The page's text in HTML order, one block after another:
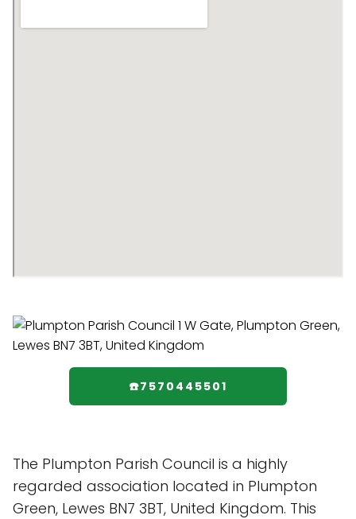
☎️7570445501
The Plumpton Parish Council is a highly
regarded association located in Plumpton
Green, Lewes BN7 3BT, United Kingdom. This